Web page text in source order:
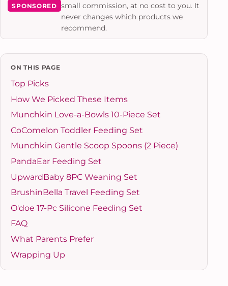
SPONSORED small commission, at no cost to you. It
never changes which products we
recommend.
ON THIS PAGE
Top Picks
How We Picked These Items
Munchkin Love-a-Bowls 10-Piece Set
CoComelon Toddler Feeding Set
Munchkin Gentle Scoop Spoons (2 Piece)
PandaEar Feeding Set
UpwardBaby 8PC Weaning Set
BrushinBella Travel Feeding Set
O'doe 17-Pc Silicone Feeding Set
FAQ
What Parents Prefer
Wrapping Up